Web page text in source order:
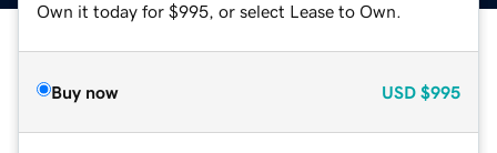
Own it today for $995, or select Lease to Own.
Buy now USD $995